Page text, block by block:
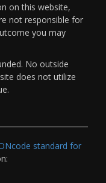
on this website,
not responsible for
you may
No outside
does not utilize
standard for